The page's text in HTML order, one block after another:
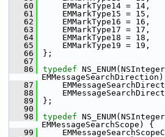
   60
    EMMarkType14 = 14,
   61
    EMMarkType15 = 15,
   62
    EMMarkType16 = 16,
   63
    EMMarkType17 = 17,
   64
    EMMarkType18 = 18,
   65
    EMMarkType19 = 19,
   66
};
   67
   86
typedef
   87
   88
   89
};
   90
   98
typedef
EMMessageSearchScope) {
   99